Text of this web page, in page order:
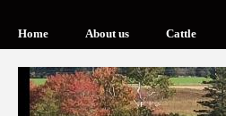
Home About us Cattle